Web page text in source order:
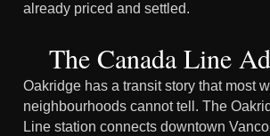
already priced and settled.
The Canada Line
Oakridge has a transit story that most
neighbourhoods cannot tell. The
Line station connects downtown